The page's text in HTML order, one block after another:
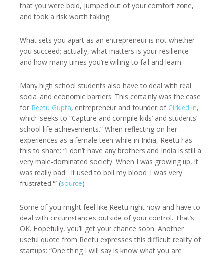
that you were bold, jumped out of your comfort zone,
and took a risk worth taking.
What sets you apart as an entrepreneur is not whether
you succeed; actually, what matters is your resilience
and how many times you’re willing to fail and learn.
Many high school students also have to deal with real
social and economic barriers. This certainly was the case
for Reetu Gupta, entrepreneur and founder of Cirkled in,
which seeks to “Capture and compile kids’ and students’
school life achievements.” When reflecting on her
experiences as a female teen while in India, Reetu has
this to share: “I don’t have any brothers and India is still a
very male-dominated society. When I was growing up, it
was really bad…It used to boil my blood. I was very
frustrated.'” (source)
Some of you might feel like Reetu right now and have to
deal with circumstances outside of your control. That’s
OK. Hopefully, you’ll get your chance soon. Another
useful quote from Reetu expresses this difficult reality of
startups: “One thing I will say is know what you are